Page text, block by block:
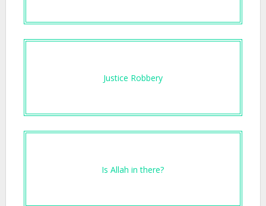
Justice Robbery
Is Allah in there?